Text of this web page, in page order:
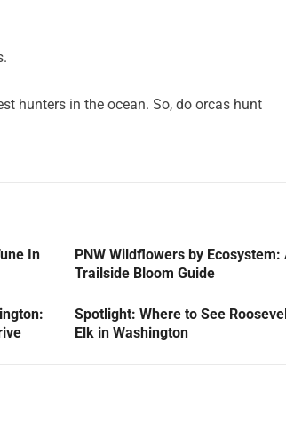
hunters in the ocean. So, do orcas hunt
In
PNW Wildflowers by Ecosystem:
Trailside Bloom Guide
Spotlight: Where to See
Elk in Washington